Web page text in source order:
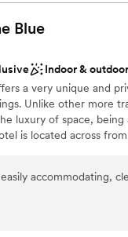
small guest lists
more modern
was attentive and
asked for a better
The Barn 305 to any
venue.”
Blue
Indoor & outdoor
a very unique and
Unlike other more
luxury of space,
is located across
two rooms; Cobalt A
doors. The Cobalt
and pool views.
accommodating,